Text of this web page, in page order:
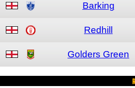
Barking
Redhill
Golders Green